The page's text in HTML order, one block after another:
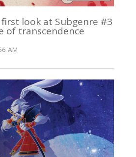
first look at Subgenre #3
of transcendence
AM